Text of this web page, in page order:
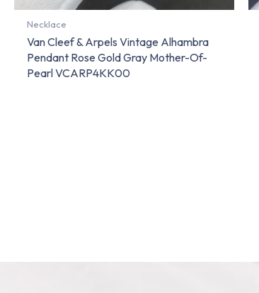
Necklace
Van Cleef & Arpels Vintage Alhambra
Pendant Rose Gold Gray Mother-Of-
Pearl VCARP4KK00